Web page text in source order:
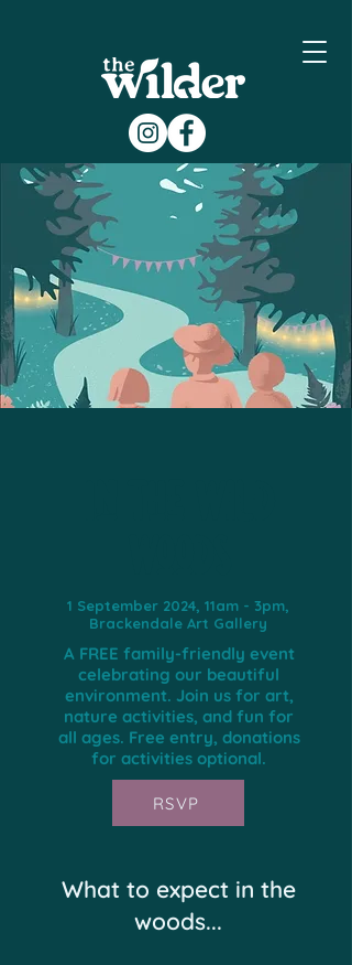
1 September 2024, 11am - 3pm,
Brackendale Art Gallery
A FREE family-friendly event
celebrating our beautiful
environment. Join us for art,
nature activities, and fun for
all ages. Free entry, donations
for activities optional.
RSVP
What to expect in the
woods...